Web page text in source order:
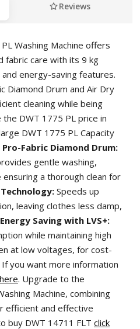
Reviews
Washing Machine offers
fabric care with its 9 kg
energy-saving features.
Diamond Drum and Air Dry
cleaning while being
DWT 1775 PL price in
DWT 1775 PL Capacity
Pro-Fabric Diamond Drum:
gentle washing,
a thorough clean for
Speeds up
leaving clothes less damp,
Energy Saving with LVS+:
while maintaining high
at low voltages, for cost-
you want more information
. Upgrade to the
Machine, combining
efficient and effective
buy DWT 14711 FLT click